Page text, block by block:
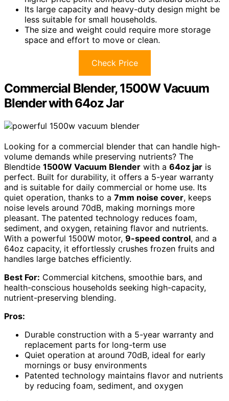
Its large capacity and heavy-duty design might be
less suitable for small households.
The size and weight could require more storage
space and effort to move or clean.
Check Price
Commercial Blender, 1500W Vacuum
Blender with 64oz Jar
Looking for a commercial blender that can handle high-
volume demands while preserving nutrients? The
Blendtide 1500W Vacuum Blender with a 64oz jar is
perfect. Built for durability, it offers a 5-year warranty
and is suitable for daily commercial or home use. Its
quiet operation, thanks to a 7mm noise cover, keeps
noise levels around 70dB, making mornings more
pleasant. The patented technology reduces foam,
sediment, and oxygen, retaining flavor and nutrients.
With a powerful 1500W motor, 9-speed control, and a
64oz capacity, it effortlessly crushes frozen fruits and
handles large batches efficiently.
Best For: Commercial kitchens, smoothie bars, and
health-conscious households seeking high-capacity,
nutrient-preserving blending.
Pros:
Durable construction with a 5-year warranty and
replacement parts for long-term use
Quiet operation at around 70dB, ideal for early
mornings or busy environments
Patented technology maintains flavor and nutrients
by reducing foam, sediment, and oxygen